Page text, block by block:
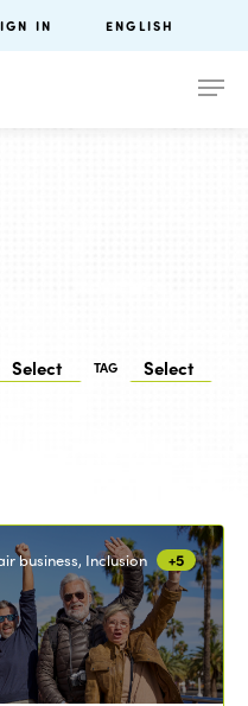
IN ENGLISH
TAG
business, Inclusion +5